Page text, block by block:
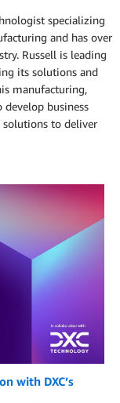
specializing
and has over
Russell is leading
its solutions and
manufacturing,
develop business
solutions to deliver
with DXC’s